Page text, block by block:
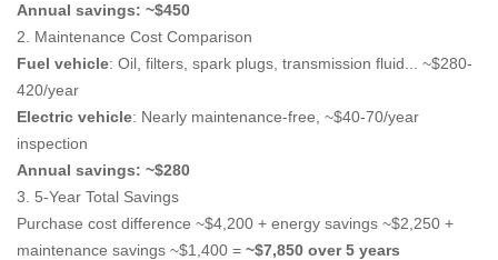
Annual savings: ~$450
2. Maintenance Cost Comparison
Fuel vehicle: Oil, filters, spark plugs, transmission fluid... ~$280-
420/year
Electric vehicle: Nearly maintenance-free, ~$40-70/year
inspection
Annual savings: ~$280
3. 5-Year Total Savings
Purchase cost difference ~$4,200 + energy savings ~$2,250 +
maintenance savings ~$1,400 = ~$7,850 over 5 years